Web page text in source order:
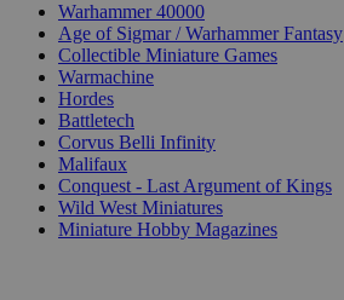
Warhammer 40000
Age of Sigmar / Warhammer Fantasy
Collectible Miniature Games
Warmachine
Hordes
Battletech
Corvus Belli Infinity
Malifaux
Conquest - Last Argument of Kings
Wild West Miniatures
Miniature Hobby Magazines